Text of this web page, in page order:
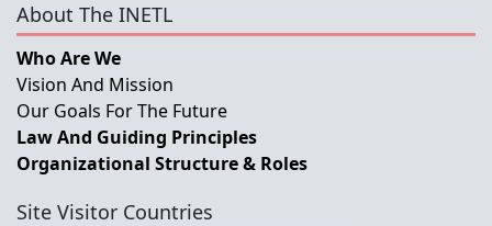
About The INETL
Who Are We
Vision And Mission
Our Goals For The Future
Law And Guiding Principles
Organizational Structure & Roles
Site Visitor Countries